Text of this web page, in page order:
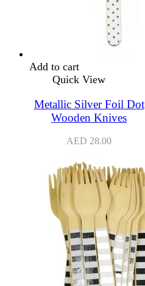
Add to cart
Quick View
Metallic Silver Foil Dot
Wooden Knives
AED 28.00